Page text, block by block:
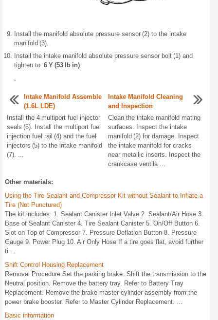
Install the manifold absolute pressure sensor (2) to the intake
manifold (3).
Install the intake manifold absolute pressure sensor bolt (1) and
tighten to 6 Y (53 lb in)
Intake Manifold Assemble
(1.6L LDE)
Install the 4 multiport fuel injector
seals (6). Install the multiport fuel
injection fuel rail (4) and the fuel
injectors (5) to the intake manifold
(7). ...
Intake Manifold Cleaning
and Inspection
Clean the intake manifold mating
surfaces. Inspect the intake
manifold (2) for damage. Inspect
the intake manifold for cracks
near metallic inserts. Inspect the
crankcase ventila ...
Other materials:
Using the Tire Sealant and Compressor Kit without Sealant to Inflate a
Tire (Not Punctured)
The kit includes: 1. Sealant Canister Inlet Valve 2. Sealant/Air Hose 3.
Base of Sealant Canister 4. Tire Sealant Canister 5. On/Off Button 6.
Slot on Top of Compressor 7. Pressure Deflation Button 8. Pressure
Gauge 9. Power Plug 10. Air Only Hose If a tire goes flat, avoid further
ti ...
Shift Control Housing Replacement
Removal Procedure Set the parking brake. Shift the transmission to the
Neutral position. Remove the battery tray. Refer to Battery Tray
Replacement. Remove the brake master cylinder assembly from the
power brake booster. Refer to Master Cylinder Replacement. ...
Basic information